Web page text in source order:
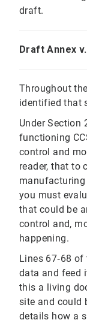
draft.
Draft Annex
Throughout
identified that
Under Section
functioning
control and
reader, that to
manufacturing
you must
that could be
control and,
happening.
Lines 67‐68
data and feed
this a living
site and could
details how a